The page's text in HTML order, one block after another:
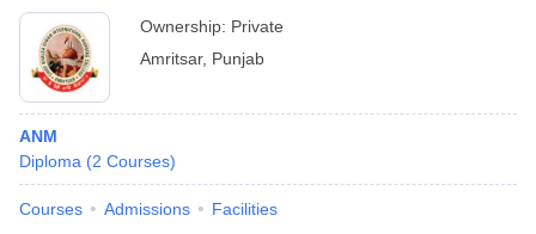
Ownership: Private
Amritsar, Punjab
ANM
Diploma (2 Courses)
Courses Admissions Facilities